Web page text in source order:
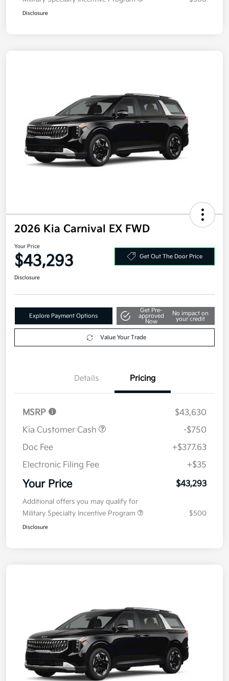
Disclosure
2026 Kia Carnival EX FWD
Your Price
$43,293 Get Out The Door Price
Disclosure
Explore Payment Options
Get Pre-
approved
Now
No impact on
your credit
Value Your Trade
Details Pricing
MSRP
$43,630
Kia Customer Cash
-$750
Doc Fee
+$377.63
Electronic Filing Fee
+$35
Your Price $43,293
Additional offers you may qualify for
Military Specialty Incentive Program
$500
Disclosure